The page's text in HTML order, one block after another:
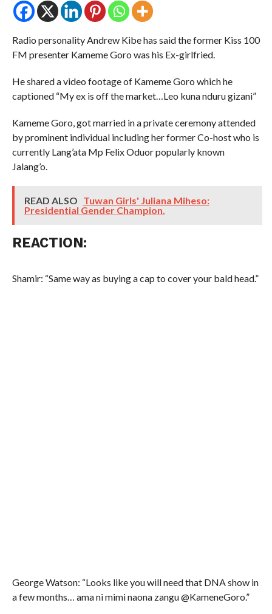
Radio personality Andrew Kibe has said the former Kiss 100
FM presenter Kameme Goro was his Ex-girlfried.
He shared a video footage of Kameme Goro which he
captioned “My ex is off the market…Leo kuna nduru gizani”
Kameme Goro, got married in a private ceremony attended
by prominent individual including her former Co-host who is
currently Lang’ata Mp Felix Oduor popularly known
Jalang’o.
READ ALSO Tuwan Girls' Juliana Miheso:
Presidential Gender Champion.
REACTION:
Shamir: “Same way as buying a cap to cover your bald head.”
George Watson: “Looks like you will need that DNA show in
a few months… ama ni mimi naona zangu @KameneGoro.”